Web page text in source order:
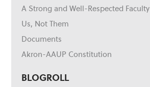
A Strong and Well-Respected Faculty
Us, Not Them
Documents
Akron-AAUP Constitution
BLOGROLL